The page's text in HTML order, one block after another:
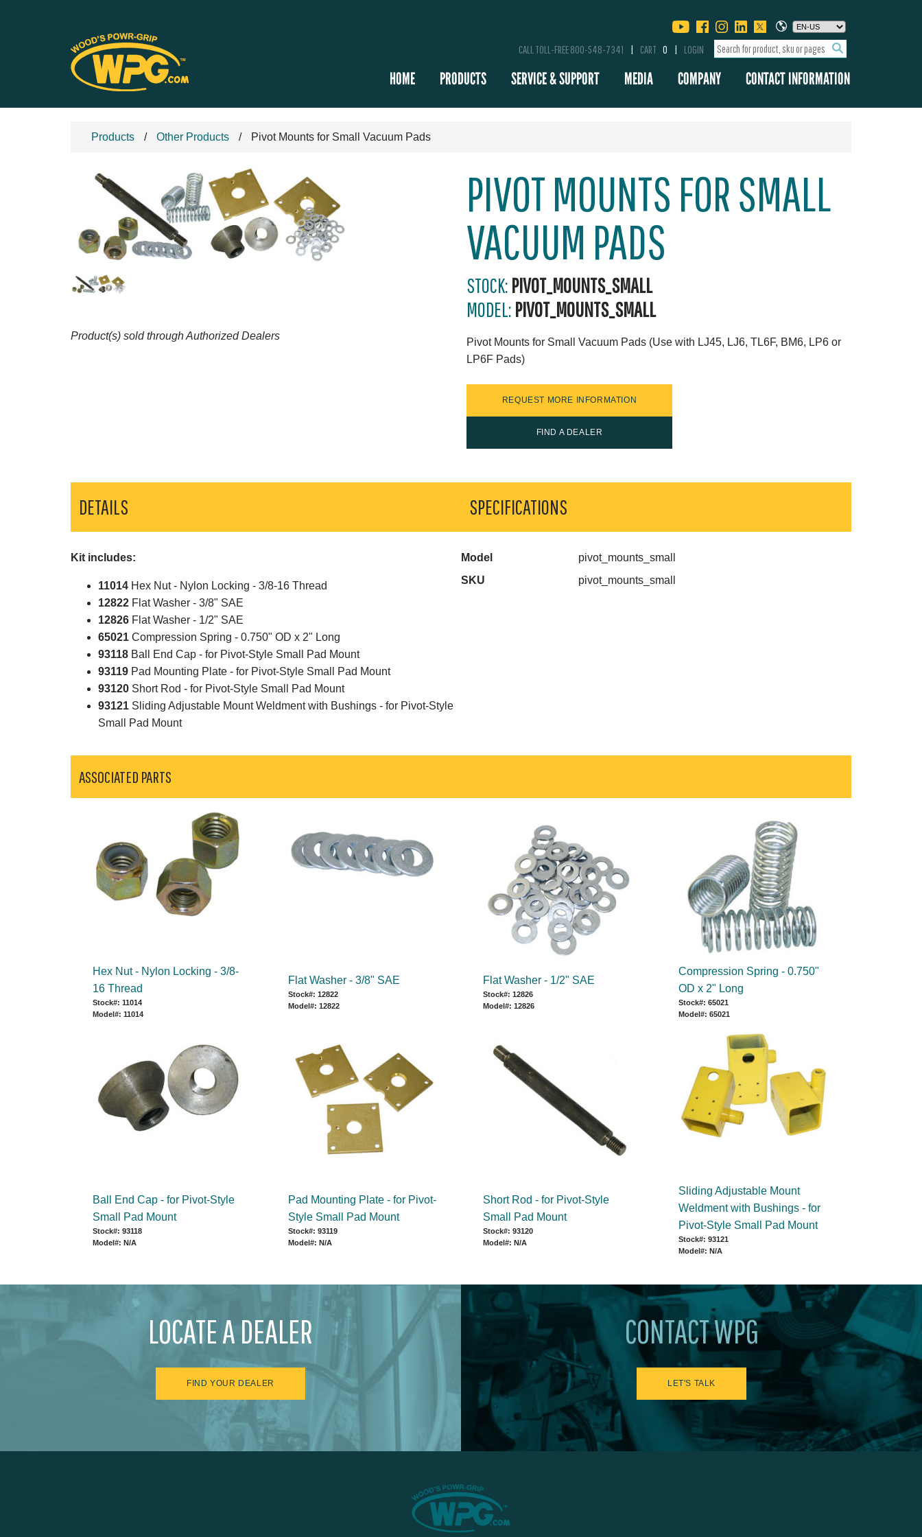
CALL TOLL-FREE 800-548-7341 CART 0 LOGIN
HOME PRODUCTS SERVICE & SUPPORT MEDIA COMPANY CONTACT INFORMATION
Products Other Products Pivot Mounts for Small Vacuum Pads
Product(s) sold through Authorized Dealers
PIVOT MOUNTS FOR SMALL
VACUUM PADS
STOCK: PIVOT_MOUNTS_SMALL
MODEL: PIVOT_MOUNTS_SMALL
Pivot Mounts for Small Vacuum Pads (Use with LJ45, LJ6, TL6F, BM6, LP6 or
LP6F Pads)
REQUEST MORE INFORMATION
FIND A DEALER
DETAILS
Kit includes:
11014 Hex Nut - Nylon Locking - 3/8-16 Thread
12822 Flat Washer - 3/8" SAE
12826 Flat Washer - 1/2" SAE
65021 Compression Spring - 0.750" OD x 2" Long
93118 Ball End Cap - for Pivot-Style Small Pad Mount
93119 Pad Mounting Plate - for Pivot-Style Small Pad Mount
93120 Short Rod - for Pivot-Style Small Pad Mount
93121 Sliding Adjustable Mount Weldment with Bushings - for Pivot-Style
Small Pad Mount
SPECIFICATIONS
Model
pivot_mounts_small
SKU
pivot_mounts_small
ASSOCIATED PARTS
Hex Nut - Nylon Locking - 3/8-
16 Thread
Stock#: 11014
Model#: 11014
Flat Washer - 3/8" SAE
Stock#: 12822
Model#: 12822
Flat Washer - 1/2" SAE
Stock#: 12826
Model#: 12826
Compression Spring - 0.750"
OD x 2" Long
Stock#: 65021
Model#: 65021
Ball End Cap - for Pivot-Style
Small Pad Mount
Stock#: 93118
Model#: N/A
Pad Mounting Plate - for Pivot-
Style Small Pad Mount
Stock#: 93119
Model#: N/A
Short Rod - for Pivot-Style
Small Pad Mount
Stock#: 93120
Model#: N/A
Sliding Adjustable Mount
Weldment with Bushings - for
Pivot-Style Small Pad Mount
Stock#: 93121
Model#: N/A
LOCATE A DEALER
FIND YOUR DEALER
CONTACT WPG
LET'S TALK